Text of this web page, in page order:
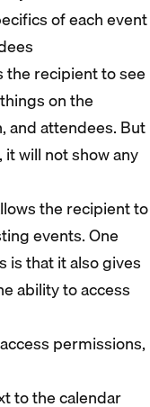
of each event
the recipient to see
on the
and attendees. But
will not show any
the recipient to
events. One
is that it also gives
ability to access
permissions,
to the calendar